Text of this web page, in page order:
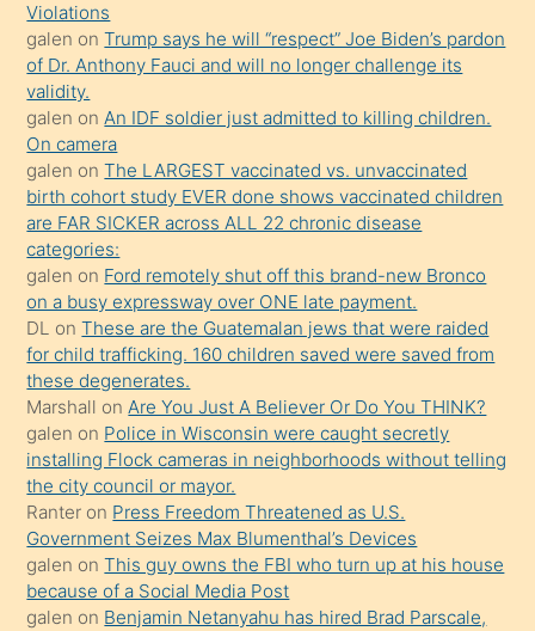
mature
daha
önce
seks
yaptığı
kızların
sikiş
kendisini
terk
ettiğini
söylemesi
üzerine
üvey
oğlunun
porno
yapmayı
bilmediğini
anlar
Ona
Violations
galen onTrump says he will “respect” Joe Biden’s pardon
of Dr. Anthony Fauci and will no longer challenge its
validity.
galen onAn IDF soldier just admitted to killing children.
On camera
galen onThe LARGEST vaccinated vs. unvaccinated
birth cohort study EVER done shows vaccinated children
are FAR SICKER across ALL 22 chronic disease
categories:
galen on Ford remotely shut off this brand-new Bronco
on a busy expressway over ONE late payment.
DL onThese are the Guatemalan jews that were raided
for child trafficking. 160 children saved were saved from
these degenerates.
Marshall onAre You Just A Believer Or Do You THINK?
galen on Police in Wisconsin were caught secretly
installing Flock cameras in neighborhoods without telling
the city council or mayor.
Ranter on Press Freedom Threatened as U.S.
Government Seizes Max Blumenthal’s Devices
galen onThis guy owns the FBI who turn up at his house
because of a Social Media Post
galen on Benjamin Netanyahu has hired Brad Parscale,